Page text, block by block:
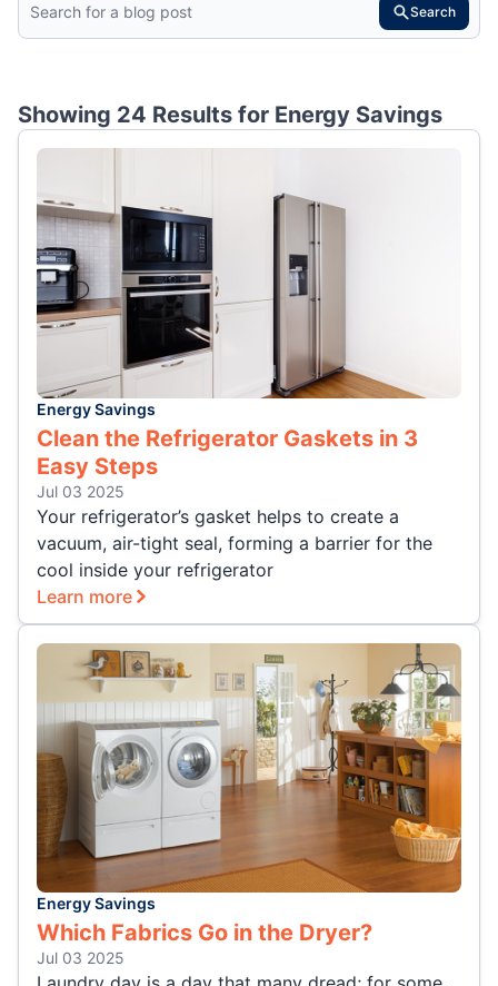
Search
Showing 24 Results for Energy Savings
Energy Savings
Clean the Refrigerator Gaskets in 3
Easy Steps
Jul 03 2025
Your refrigerator’s gasket helps to create a
vacuum, air-tight seal, forming a barrier for the
cool inside your refrigerator
Learn more
Energy Savings
Which Fabrics Go in the Dryer?
Jul 03 2025